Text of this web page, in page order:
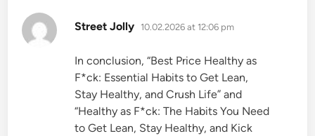
Street Jolly says:
10.02.2026 at 12:06 pm
In conclusion, “Best Price Healthy as
F*ck: Essential Habits to Get Lean,
Stay Healthy, and Crush Life” and
“Healthy as F*ck: The Habits You Need
to Get Lean, Stay Healthy, and Kick